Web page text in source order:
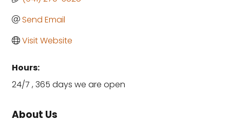
Send Email
Visit Website
Hours:
24/7 , 365 days we are open
About Us